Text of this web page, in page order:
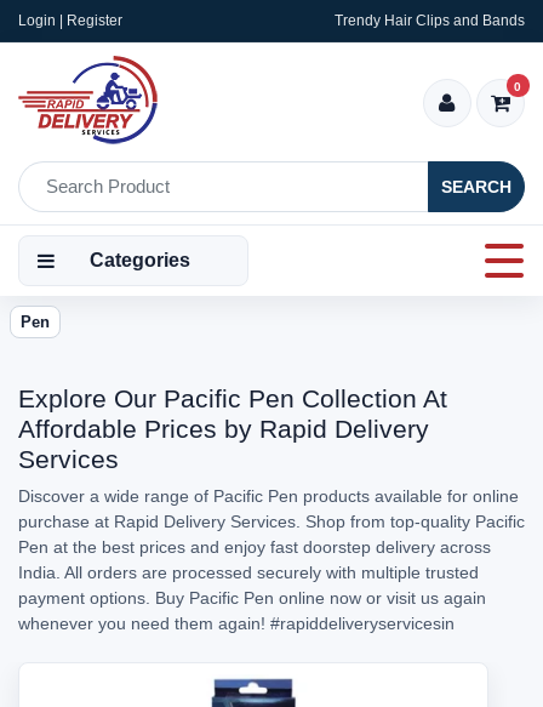
Login | Register Trendy Hair Clips and Bands
SEARCH
0
Categories
Pen
Explore Our Pacific Pen Collection At
Affordable Prices by Rapid Delivery
Services
Discover a wide range of Pacific Pen products available for online
purchase at Rapid Delivery Services. Shop from top-quality Pacific
Pen at the best prices and enjoy fast doorstep delivery across
India. All orders are processed securely with multiple trusted
payment options. Buy Pacific Pen online now or visit us again
whenever you need them again! #rapiddeliveryservicesin